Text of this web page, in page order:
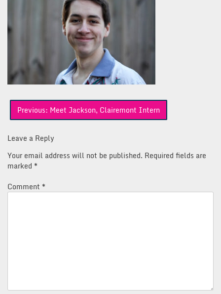
Post
navigation
Previous: Meet Jackson, Clairemont Intern
Leave a Reply
Your email address will not be published. Required fields are
marked *
Comment *